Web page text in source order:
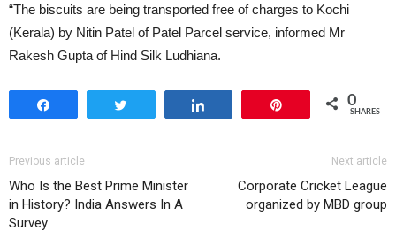
“The biscuits are being transported free of charges to Kochi
(Kerala) by Nitin Patel of Patel Parcel service, informed Mr
Rakesh Gupta of Hind Silk Ludhiana.
0
SHARES
Previous article
Who Is the Best Prime Minister
in History? India Answers In A
Survey
Next article
Corporate Cricket League
organized by MBD group